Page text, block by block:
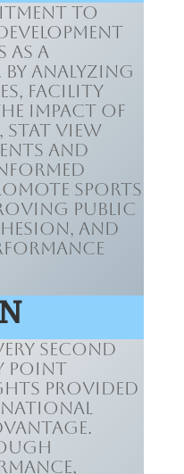
to
as a
analyzing
facility
impact of
View
and
sports
public
and
second
point
provided